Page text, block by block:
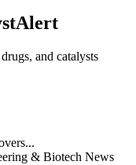
and catalysts
& Biotech News